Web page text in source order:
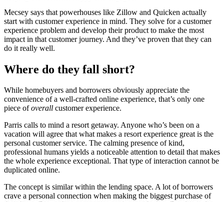
Mecsey says that powerhouses like Zillow and Quicken actually
start with customer experience in mind. They solve for a customer
experience problem and develop their product to make the most
impact in that customer journey. And they’ve proven that they can
do it really well.
Where do they fall short?
While homebuyers and borrowers obviously appreciate the
convenience of a well-crafted online experience, that’s only one
piece ofoverall customer experience.
Parris calls to mind a resort getaway. Anyone who’s been on a
vacation will agree that what makes a resort experience great is the
personal customer service. The calming presence of kind,
professional humans yields a noticeable attention to detail that makes
the whole experience exceptional. That type of interaction cannot be
duplicated online.
The concept is similar within the lending space. A lot of borrowers
crave a personal connection when making the biggest purchase of